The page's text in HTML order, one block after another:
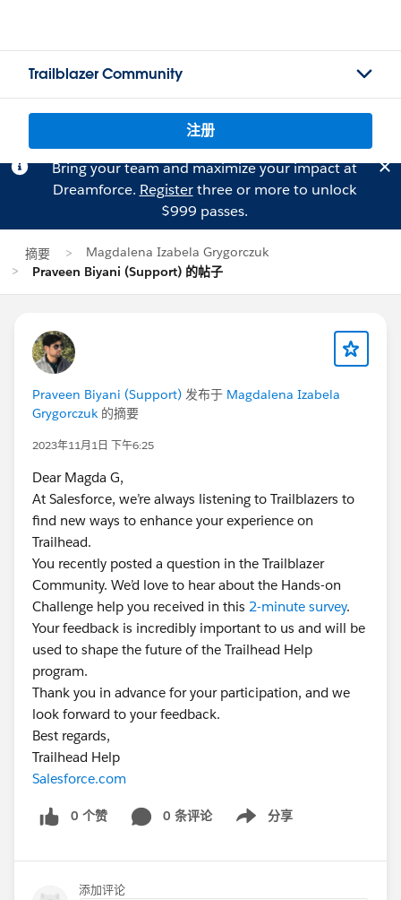
Trailblazer Community
注册
Bring your team and maximize your impact at
Dreamforce. Registerthree or more to unlock
$999 passes.
摘要
Magdalena Izabela Grygorczuk
Praveen Biyani (Support) 的帖子
Praveen Biyani (Support) 发布于 Magdalena Izabela
Grygorczuk 的摘要
2023年11月1日 下午6:25
Dear Magda G,
At Salesforce, we’re always listening to Trailblazers to
find new ways to enhance your experience on
Trailhead.
You recently posted a question in the Trailblazer
Community. We’d love to hear about the Hands-on
Challenge help you received in this 2-minute survey.
Your feedback is incredibly important to us and will be
used to shape the future of the Trailhead Help
program.
Thank you in advance for your participation, and we
look forward to your feedback.
Best regards,
Trailhead Help
Salesforce.com
0 个赞 0 条评论 分享
Show menu
添加评论